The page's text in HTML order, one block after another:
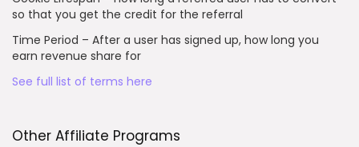
so that you get the credit for the referral
Time Period – After a user has signed up, how long you
earn revenue share for
See full list of terms here
Other Affiliate Programs